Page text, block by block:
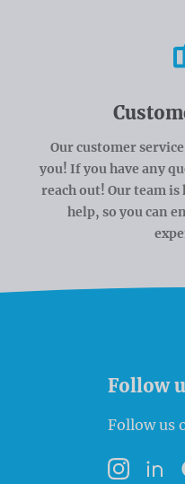
Our customer
you! If you have any
reach out! Our team
help, so you can
Follow
Follow us
Instagram